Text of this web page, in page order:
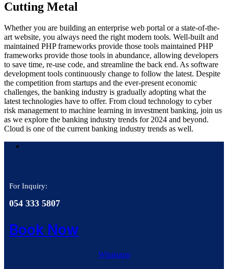
Cutting Metal
Whether you are building an enterprise web portal or a state-of-the-
art website, you always need the right modern tools. Well-built and
maintained PHP frameworks provide those tools maintained PHP
frameworks provide those tools in abundance, allowing developers
to save time, re-use code, and streamline the back end. As software
development tools continuously change to follow the latest. Despite
the competition from startups and the ever-present economic
challenges, the banking industry is gradually adopting what the
latest technologies have to offer. From cloud technology to cyber
risk management to machine learning in investment banking, join us
as we explore the banking industry trends for 2024 and beyond.
Cloud is one of the current banking industry trends as well.
For Inquiry:
054 333 5807
Book Now
Whatsapp